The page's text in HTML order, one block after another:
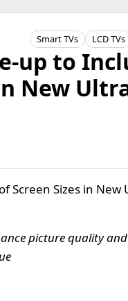
Smart TVs LCD TVs
up to
New
Screen Sizes in New
picture quality